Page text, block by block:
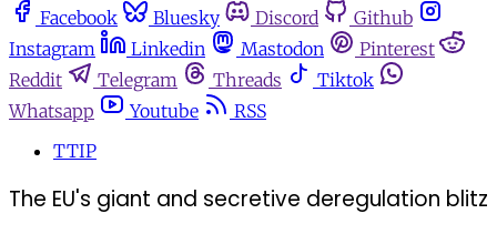
Facebook
Bluesky Discord
Github
Instagram
Linkedin Mastodon
Pinterest
Reddit
Telegram Threads
Tiktok
Whatsapp
Youtube
RSS
TTIP
The EU's giant and secretive deregulation blitz